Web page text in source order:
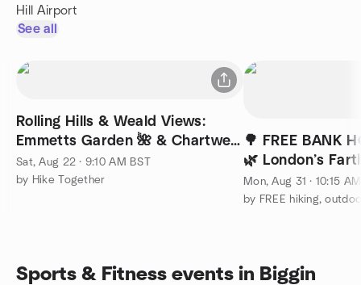
Hill Airport
See all
Rolling Hills & Weald Views:
Emmetts Garden 🌺 & Chartwell
| 28 km (17 mi)
Sat, Aug 22 · 9:10 AM BST
by Hike Together
🌳 FREE BANK
🌿 London’s
Happy Valley
Mon, Aug 31 · 10:15
Sports & Fitness events in Biggin